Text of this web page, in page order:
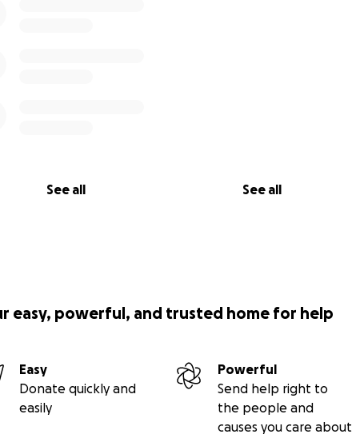
See all See all
easy, powerful, and trusted home for help
Easy
Donate quickly and
easily
Powerful
Send help right to
the people and
causes you care about